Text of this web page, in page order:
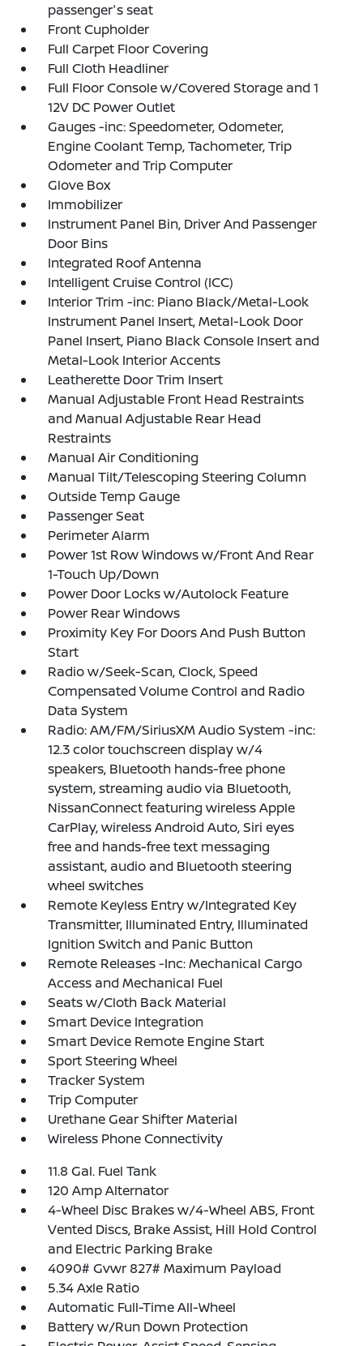
passenger's seat
Front Cupholder
Full Carpet Floor Covering
Full Cloth Headliner
Full Floor Console w/Covered Storage and 1
12V DC Power Outlet
Gauges -inc: Speedometer, Odometer,
Engine Coolant Temp, Tachometer, Trip
Odometer and Trip Computer
Glove Box
Immobilizer
Instrument Panel Bin, Driver And Passenger
Door Bins
Integrated Roof Antenna
Intelligent Cruise Control (ICC)
Interior Trim -inc: Piano Black/Metal-Look
Instrument Panel Insert, Metal-Look Door
Panel Insert, Piano Black Console Insert and
Metal-Look Interior Accents
Leatherette Door Trim Insert
Manual Adjustable Front Head Restraints
and Manual Adjustable Rear Head
Restraints
Manual Air Conditioning
Manual Tilt/Telescoping Steering Column
Outside Temp Gauge
Passenger Seat
Perimeter Alarm
Power 1st Row Windows w/Front And Rear
1-Touch Up/Down
Power Door Locks w/Autolock Feature
Power Rear Windows
Proximity Key For Doors And Push Button
Start
Radio w/Seek-Scan, Clock, Speed
Compensated Volume Control and Radio
Data System
Radio: AM/FM/SiriusXM Audio System -inc:
12.3 color touchscreen display w/4
speakers, Bluetooth hands-free phone
system, streaming audio via Bluetooth,
NissanConnect featuring wireless Apple
CarPlay, wireless Android Auto, Siri eyes
free and hands-free text messaging
assistant, audio and Bluetooth steering
wheel switches
Remote Keyless Entry w/Integrated Key
Transmitter, Illuminated Entry, Illuminated
Ignition Switch and Panic Button
Remote Releases -Inc: Mechanical Cargo
Access and Mechanical Fuel
Seats w/Cloth Back Material
Smart Device Integration
Smart Device Remote Engine Start
Sport Steering Wheel
Tracker System
Trip Computer
Urethane Gear Shifter Material
Wireless Phone Connectivity
11.8 Gal. Fuel Tank
120 Amp Alternator
4-Wheel Disc Brakes w/4-Wheel ABS, Front
Vented Discs, Brake Assist, Hill Hold Control
and Electric Parking Brake
4090# Gvwr 827# Maximum Payload
5.34 Axle Ratio
Automatic Full-Time All-Wheel
Battery w/Run Down Protection